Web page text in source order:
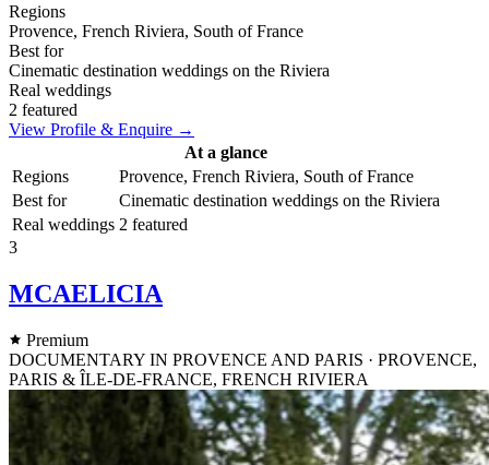
Regions
Provence, French Riviera, South of France
Best for
Cinematic destination weddings on the Riviera
Real weddings
2 featured
View Profile & Enquire →
At a glance
Regions
Provence, French Riviera, South of France
Best for
Cinematic destination weddings on the Riviera
Real weddings 2 featured
3
MCAELICIA
Premium
DOCUMENTARY IN PROVENCE AND PARIS · PROVENCE,
PARIS & ÎLE-DE-FRANCE, FRENCH RIVIERA